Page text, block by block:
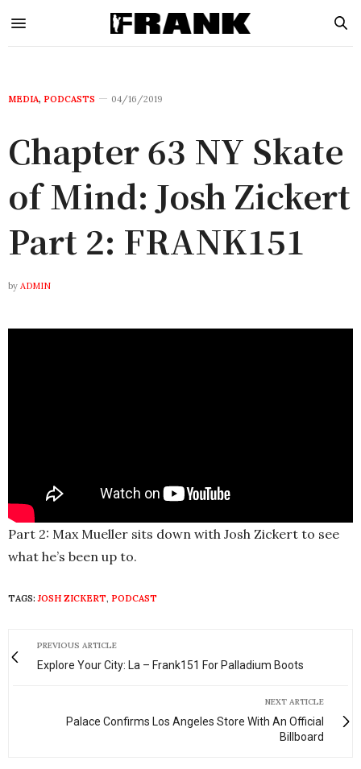
MEDIA, PODCASTS 04/16/2019
Chapter 63 NY Skate
of Mind: Josh Zickert
Part 2: FRANK151
by ADMIN
Part 2: Max Mueller sits down with Josh Zickert to see
what he’s been up to.
TAGS: JOSH ZICKERT, PODCAST
PREVIOUS ARTICLE
Explore Your City: La – Frank151 For Palladium Boots
NEXT ARTICLE
Palace Confirms Los Angeles Store With An Official
Billboard